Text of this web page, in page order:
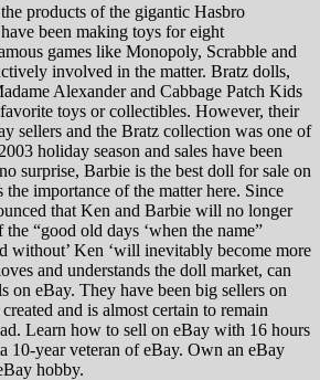
products of the gigantic Hasbro
been making toys for eight
games like Monopoly, Scrabble and
involved in the matter. Bratz dolls,
Alexander and Cabbage Patch Kids
toys or collectibles. However, their
sellers and the Bratz collection was one of
holiday season and sales have been
surprise, Barbie is the best doll for sale on
the importance of the matter here. Since
that Ken and Barbie will no longer
the “good old days ‘when the name”
without’ Ken ‘will inevitably become more
and understands the doll market, can
on eBay. They have been big sellers on
and is almost certain to remain
Learn how to sell on eBay with 16 hours
10-year veteran of eBay. Own an eBay
hobby.